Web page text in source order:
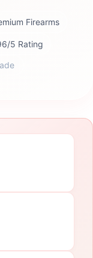
Firearms
5 Rating